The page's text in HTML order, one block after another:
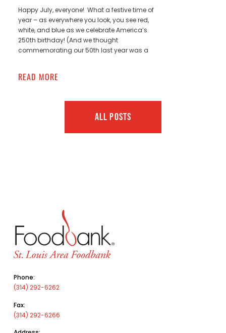
Happy July, everyone! What a festive time of
year – as everywhere you look, you see red,
white, and blue as we celebrate America’s
250th birthday! (And we thought
commemorating our 50th last year was a
READ MORE
ALL POSTS
Phone:
(314) 292-6262
Fax:
(314) 292-6266